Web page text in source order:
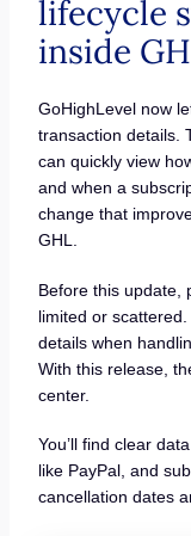
lifecycle
inside
GoHighLevel now
transaction details.
can quickly view
and when a
change that
GHL.
Before this update,
limited or
details when
With this release,
center.
You’ll find clear
like PayPal, and
cancellation dates